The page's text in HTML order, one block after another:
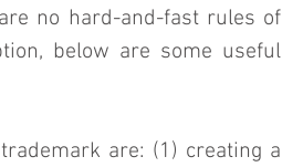
no hard-and-fast rules of
below are some useful
are: (1) creating a